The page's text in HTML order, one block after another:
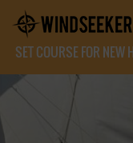
SET COURSE FOR NEW